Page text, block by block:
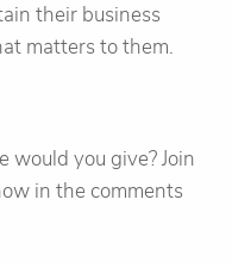
their business
matters to them.
you give? Join
in the comments